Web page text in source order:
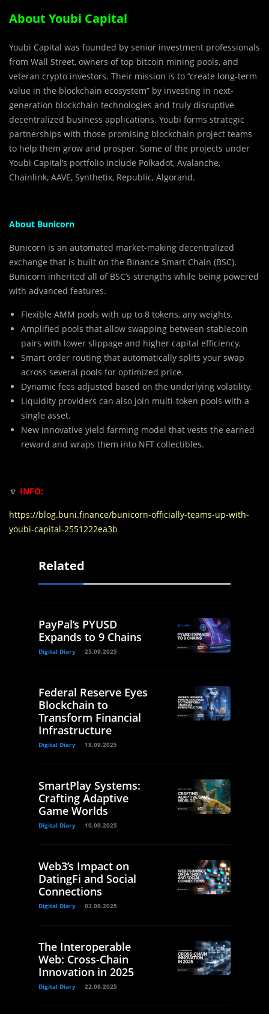
About Youbi Capital
Youbi Capital was founded by senior investment professionals
from Wall Street, owners of top bitcoin mining pools, and
veteran crypto investors. Their mission is to “create long-term
value in the blockchain ecosystem” by investing in next-
generation blockchain technologies and truly disruptive
decentralized business applications. Youbi forms strategic
partnerships with those promising blockchain project teams
to help them grow and prosper. Some of the projects under
Youbi Capital’s portfolio include Polkadot, Avalanche,
Chainlink, AAVE, Synthetix, Republic, Algorand.
About Bunicorn
Bunicorn is an automated market-making decentralized
exchange that is built on the Binance Smart Chain (BSC).
Bunicorn inherited all of BSC’s strengths while being powered
with advanced features.
Flexible AMM pools with up to 8 tokens, any weights.
Amplified pools that allow swapping between stablecoin
pairs with lower slippage and higher capital efficiency.
Smart order routing that automatically splits your swap
across several pools for optimized price.
Dynamic fees adjusted based on the underlying volatility.
Liquidity providers can also join multi-token pools with a
single asset.
New innovative yield farming model that vests the earned
reward and wraps them into NFT collectibles.
🔽 INFO:
https://blog.buni.finance/bunicorn-officially-teams-up-with-
youbi-capital-2551222ea3b
Related
PayPal’s PYUSD
Expands to 9 Chains
Digital Diary 25.09.2025
Federal Reserve Eyes
Blockchain to
Transform Financial
Infrastructure
Digital Diary 18.09.2025
SmartPlay Systems:
Crafting Adaptive
Game Worlds
Digital Diary 10.09.2025
Web3’s Impact on
DatingFi and Social
Connections
Digital Diary 03.09.2025
The Interoperable
Web: Cross-Chain
Innovation in 2025
Digital Diary 22.08.2025